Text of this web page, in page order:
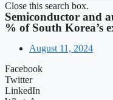
Close this search box.
Semiconductor and
% of South Korea’s
August 11, 2024
Facebook
Twitter
LinkedIn